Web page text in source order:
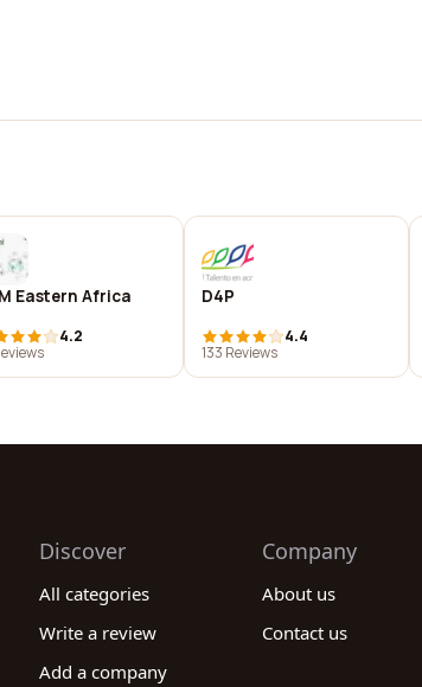
Eastern Africa
4.2
D4P
4.4
133 Reviews
Discover
All categories
Write a review
Add a company
Company
About us
Contact us